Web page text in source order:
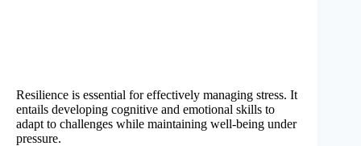
Resilience is essential for effectively managing stress. It
entails developing cognitive and emotional skills to
adapt to challenges while maintaining well-being under
pressure.